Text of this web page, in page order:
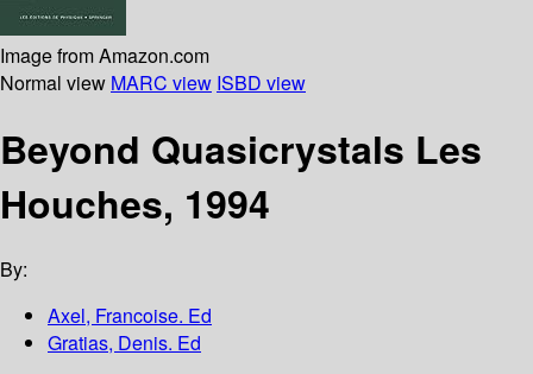
Image from Amazon.com
Normal view MARC view ISBD view
Beyond Quasicrystals Les
Houches, 1994
By:
Axel, Francoise. Ed
Gratias, Denis. Ed